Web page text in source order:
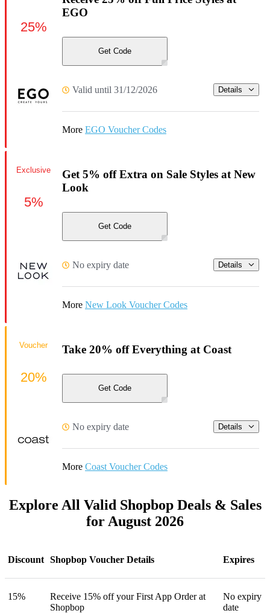
EGO
Get Code
Valid until 31/12/2026 Details
More EGO Voucher Codes
25%
Get 5% off Extra on Sale Styles at New
Look
Get Code
No expiry date Details
More New Look Voucher Codes
Exclusive
5%
Take 20% off Everything at Coast
Get Code
No expiry date Details
More Coast Voucher Codes
Voucher
20%
Explore All Valid Shopbop Deals & Sales
for August 2026
Discount Shopbop Voucher Details Expires
15%
Receive 15% off your First App Order at
Shopbop
No expiry
date